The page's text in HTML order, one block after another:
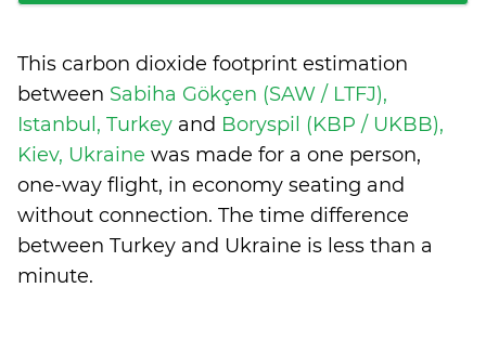
This carbon dioxide footprint estimation
between Sabiha Gökçen (SAW / LTFJ),
Istanbul, Turkey and Boryspil (KBP / UKBB),
Kiev, Ukraine was made for a one person,
one-way flight, in economy seating and
without connection. The time difference
between Turkey and Ukraine is less than a
minute.